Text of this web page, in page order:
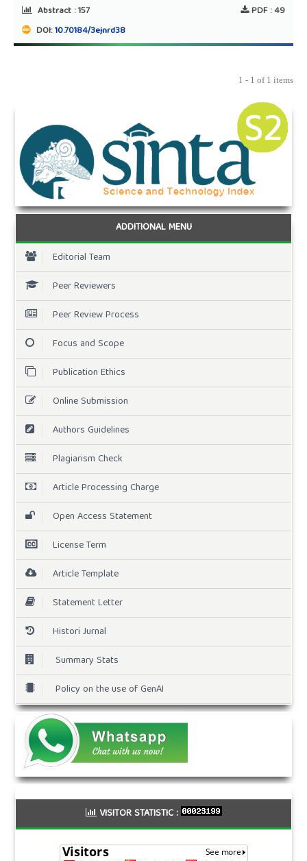
Abstract :157 PDF :49
DOI:10.70184/3ejnrd38
1 - 1 of 1 items
ADDITIONAL MENU
Editorial Team
Peer Reviewers
Peer Review Process
Focus and Scope
Publication Ethics
Online Submission
Authors Guidelines
Plagiarism Check
Article Processing Charge
Open Access Statement
License Term
Article Template
Statement Letter
Histori Jurnal
Summary Stats
Policy on the use of GenAI
VISITOR STATISTIC :